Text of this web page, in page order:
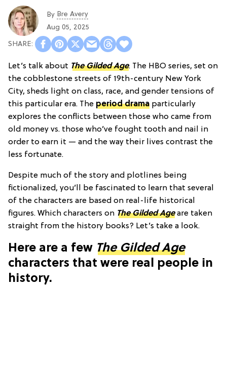
By Bre Avery
Aug 05, 2025
Let’s talk about The Gilded Age. The HBO series, set on
the cobblestone streets of 19th-century New York
City, sheds light on class, race, and gender tensions of
this particular era. The period drama particularly
explores the conflicts between those who came from
old money vs. those who’ve fought tooth and nail in
order to earn it — and the way their lives contrast the
less fortunate.
Despite much of the story and plotlines being
fictionalized, you’ll be fascinated to learn that several
of the characters are based on real-life historical
figures. Which characters on The Gilded Ageare taken
straight from the history books? Let’s take a look.
Here are a few The Gilded Age
characters that were real people in
history.